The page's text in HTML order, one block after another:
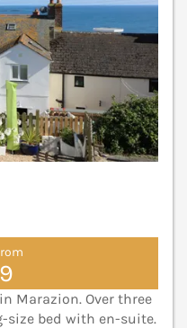
Marazion. Over three
size bed with en-suite.